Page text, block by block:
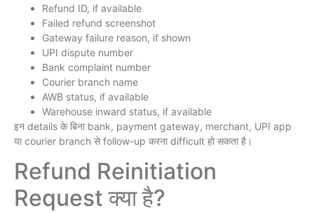
Refund ID, if available
Failed refund screenshot
Gateway failure reason, if shown
UPI dispute number
Bank complaint number
Courier branch name
AWB status, if available
Warehouse inward status, if available
इन details के बिना bank, payment gateway, merchant, UPI app
या courier branch से follow-up करना difficult हो सकता है।
Refund Reinitiation
Request क्या है?